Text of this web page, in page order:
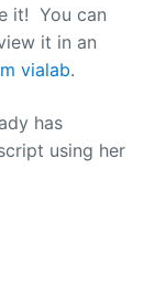
it! You can
it in an
vialab.
has
using her